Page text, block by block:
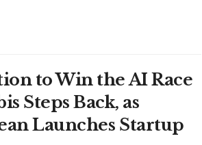
to Win the AI Race
Steps Back, as
Launches Startup